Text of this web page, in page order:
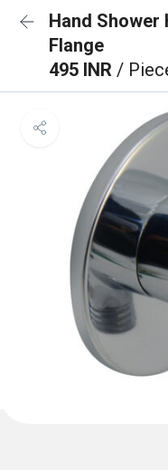
Hand Shower
Flange
495 INR /